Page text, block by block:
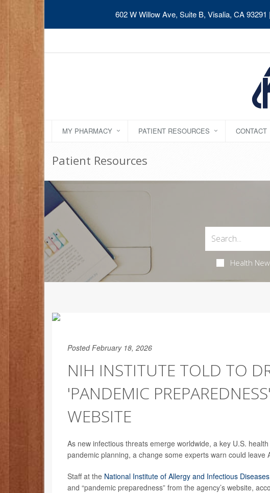
602 W Willow Ave, Suite B, Visalia, CA 93291
MY PHARMACY PATIENT RESOURCES CONTACT
Patient Resources
Health
Posted February 18, 2026
NIH INSTITUTE TOLD TO
'PANDEMIC
WEBSITE
As new infectious threats emerge worldwide, a key U.S.
pandemic planning, a change some experts warn could
Staff at the National Institute of Allergy and Infectious Diseases
and “pandemic preparedness” from the agency’s website,